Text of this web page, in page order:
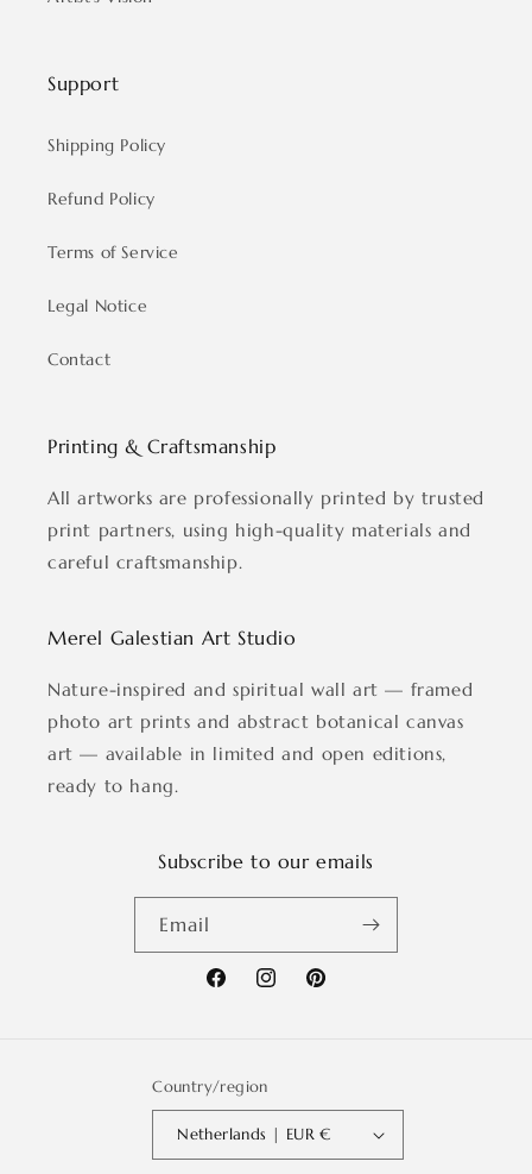
Support
Shipping Policy
Refund Policy
Terms of Service
Legal Notice
Contact
Printing & Craftsmanship
All artworks are professionally printed by trusted
print partners, using high-quality materials and
careful craftsmanship.
Merel Galestian Art Studio
Nature-inspired and spiritual wall art — framed
photo art prints and abstract botanical canvas
art — available in limited and open editions,
ready to hang.
Subscribe to our emails
Email
FacebookInstagramPinterest
Country/region
Netherlands | EUR €